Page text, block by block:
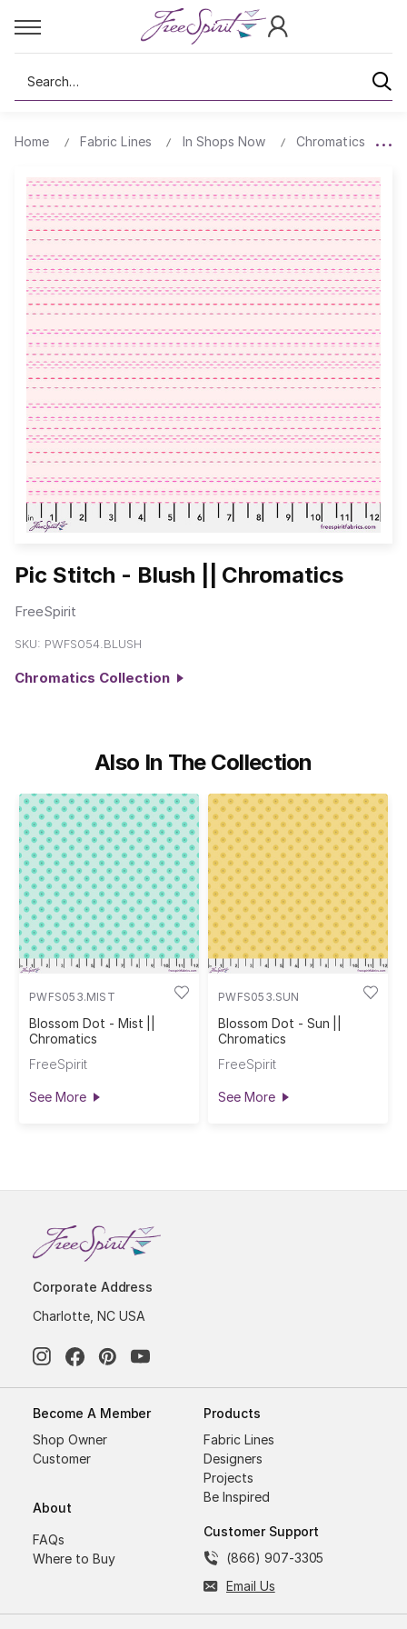
Search
Home Fabric Lines In Shops Now Chromatics
Pic Stitch - Blush || Chromatics
FreeSpirit
SKU: PWFS054.BLUSH
Chromatics Collection
Also In The Collection
PWFS053.MIST
Blossom Dot - Mist ||
Chromatics
FreeSpirit
See More
PWFS053.SUN
Blossom Dot - Sun ||
Chromatics
FreeSpirit
See More
Corporate Address
Charlotte, NC USA
Become A Member
Shop Owner
Customer
About
FAQs
Where to Buy
Products
Fabric Lines
Designers
Projects
Be Inspired
Customer Support
(866) 907-3305
Email Us